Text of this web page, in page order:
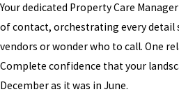
Your dedicated Property Care
of contact, orchestrating every detail
vendors or wonder who to call. One
Complete confidence that your
December as it was in June.